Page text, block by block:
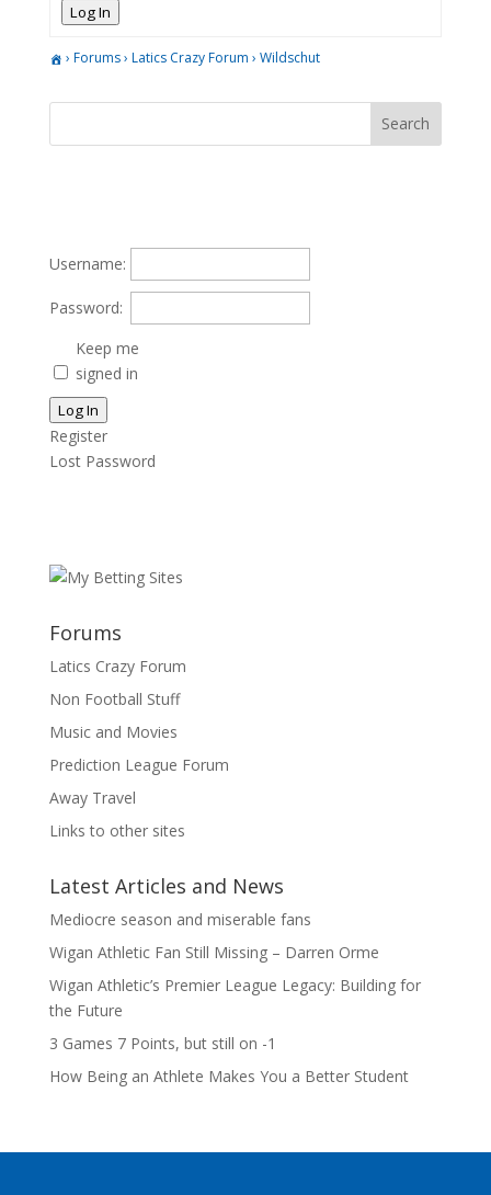
Log In
› Forums› Latics Crazy Forum › Wildschut
Username:
Password:
Keep me
signed in
Log In
Register
Lost Password
Forums
Latics Crazy Forum
Non Football Stuff
Music and Movies
Prediction League Forum
Away Travel
Links to other sites
Latest Articles and News
Mediocre season and miserable fans
Wigan Athletic Fan Still Missing – Darren Orme
Wigan Athletic’s Premier League Legacy: Building for
the Future
3 Games 7 Points, but still on -1
How Being an Athlete Makes You a Better Student